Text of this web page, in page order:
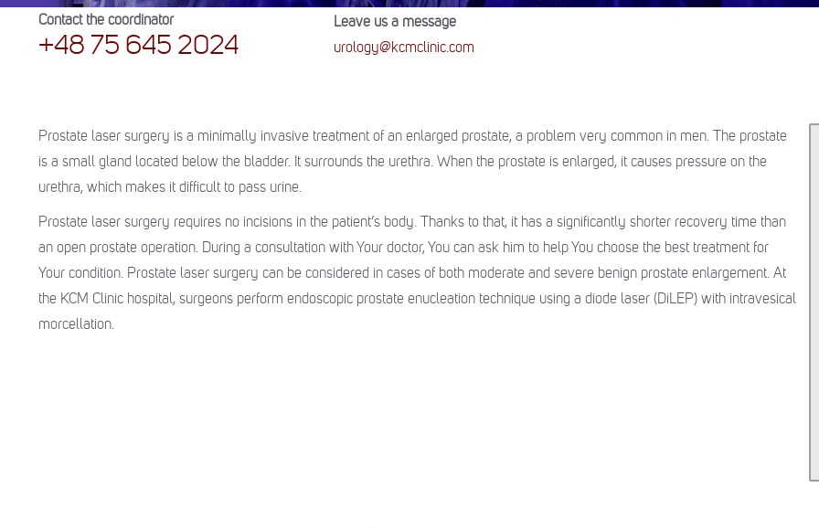
Contact the coordinator
+48 75 645 2024
Leave us a message
urology@kcmclinic.com
Prostate laser surgery is a minimally invasive treatment of an enlarged prostate, a problem very common in men. The prostate
is a small gland located below the bladder. It surrounds the urethra. When the prostate is enlarged, it causes pressure on the
urethra, which makes it difficult to pass urine.
Prostate laser surgery requires no incisions in the patient’s body. Thanks to that, it has a significantly shorter recovery time than
an open prostate operation. During a consultation with Your doctor, You can ask him to help You choose the best treatment for
Your condition. Prostate laser surgery can be considered in cases of both moderate and severe benign prostate enlargement. At
the KCM Clinic hospital, surgeons perform endoscopic prostate enucleation technique using a diode laser (DiLEP) with intravesical
morcellation.